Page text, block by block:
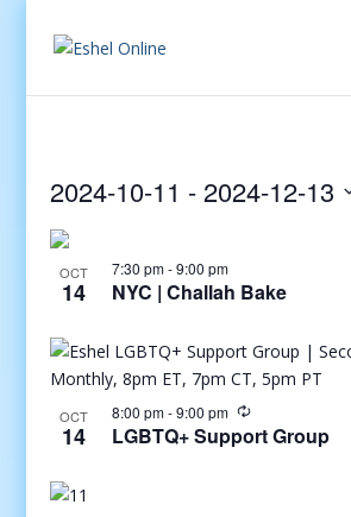
2024-10-11 - 2024-12-13
date.
OCT
14
7:30 pm-9:00 pm
NYC | Challah Bake
OCT
14
8:00 pm-9:00 pm
LGBTQ+ Support Group